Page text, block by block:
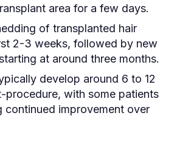
area for a few days.
of transplanted hair
2-3 weeks, followed by new
at around three months.
develop around 6 to 12
procedure, with some patients
continued improvement over